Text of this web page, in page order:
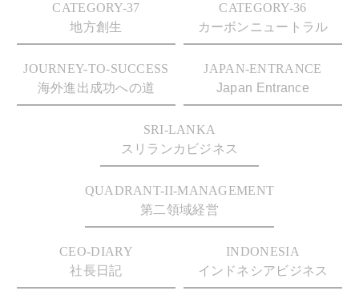
CATEGORY-37
地方創生
CATEGORY-36
カーボンニュートラル
JOURNEY-TO-SUCCESS
海外進出成功への道
JAPAN-ENTRANCE
Japan Entrance
SRI-LANKA
スリランカビジネス
QUADRANT-II-MANAGEMENT
第二領域経営
CEO-DIARY
社長日記
INDONESIA
インドネシアビジネス